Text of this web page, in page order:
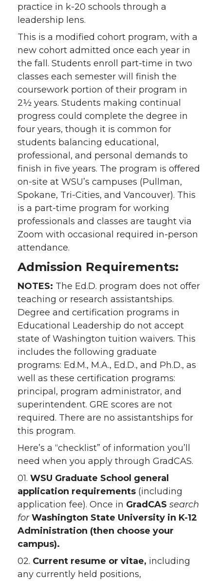
practice in k-20 schools through a
leadership lens.
This is a modified cohort program, with a
new cohort admitted once each year in
the fall. Students enroll part-time in two
classes each semester will finish the
coursework portion of their program in
2½ years. Students making continual
progress could complete the degree in
four years, though it is common for
students balancing educational,
professional, and personal demands to
finish in five years. The program is offered
on-site at WSU’s campuses (Pullman,
Spokane, Tri-Cities, and Vancouver). This
is a part-time program for working
professionals and classes are taught via
Zoom with occasional required in-person
attendance.
Admission Requirements:
NOTES: The Ed.D. program does not offer
teaching or research assistantships.
Degree and certification programs in
Educational Leadership do not accept
state of Washington tuition waivers. This
includes the following graduate
programs: Ed.M., M.A., Ed.D., and Ph.D., as
well as these certification programs:
principal, program administrator, and
superintendent. GRE scores are not
required. There are no assistantships for
this program.
Here’s a “checklist” of information you’ll
need when you apply through GradCAS.
01. WSU Graduate School general
application requirements (including
application fee). Once in GradCAS search
for Washington State University in K-12
Administration (then choose your
campus).
02. Current resume or vitae, including
any currently held positions,